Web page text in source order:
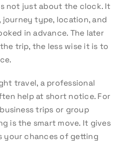
not just about the clock. It
journey type, location, and
in advance. The later
trip, the less wise it is to
travel, a professional
help at short notice. For
trips or group
is the smart move. It gives
your chances of getting